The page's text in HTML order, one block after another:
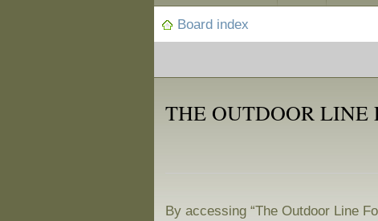
Board index
THE OUTDOOR LINE
By accessing “The Outdoor Line